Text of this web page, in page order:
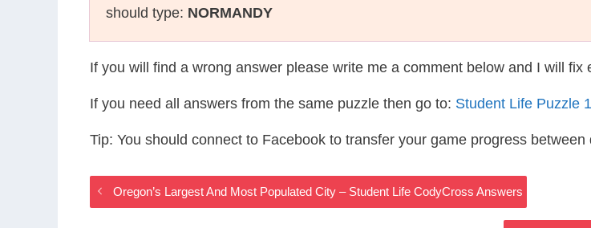
should type: NORMANDY
If you will find a wrong answer please write me a comment below and I will fix
If you need all answers from the same puzzle then go to: Student Life Puzzle
Tip: You should connect to Facebook to transfer your game progress between
Oregon’s Largest And Most Populated City – Student Life CodyCross Answers